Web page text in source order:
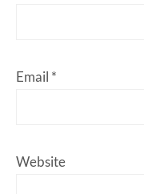
Email *
Website